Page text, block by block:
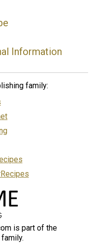
Information
family:
is part of the